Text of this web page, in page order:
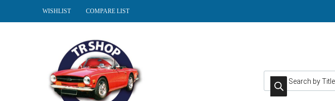
WISHLIST COMPARE LIST
Products search